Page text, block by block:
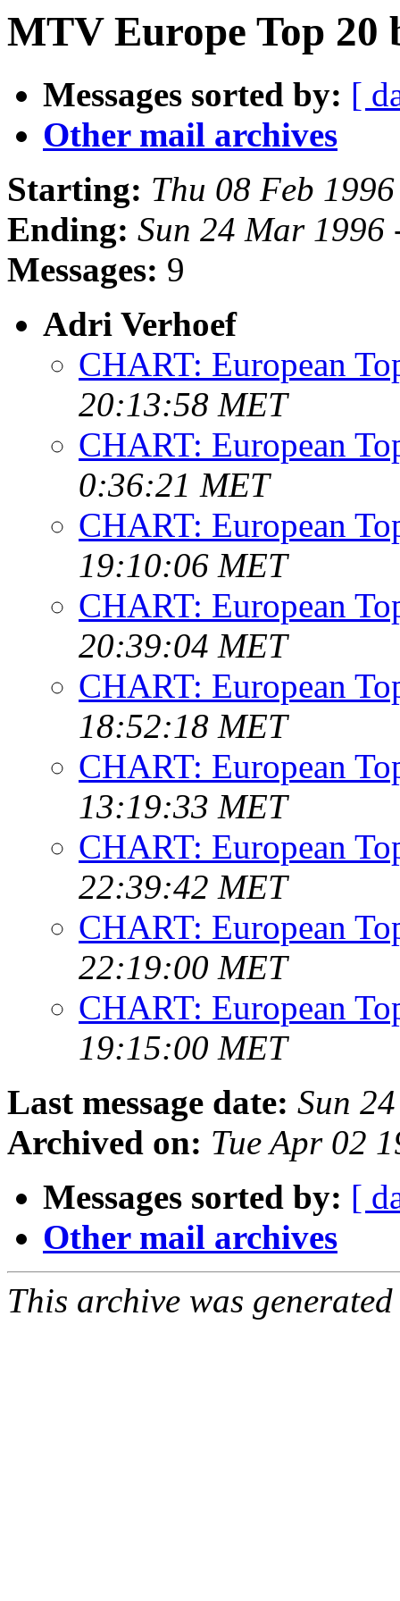
MTV Europe Top 20
Messages sorted by: [
Other mail archives
Starting: Thu 08 Feb
Ending: Sun 24 Mar 1996
Messages: 9
Adri Verhoef
CHART: European
20:13:58 MET
CHART: European
0:36:21 MET
CHART: European
19:10:06 MET
CHART: European
20:39:04 MET
CHART: European
18:52:18 MET
CHART: European
13:19:33 MET
CHART: European
22:39:42 MET
CHART: European
22:19:00 MET
CHART: European
19:15:00 MET
Last message date: Sun
Archived on: Tue Apr 02
Messages sorted by: [
Other mail archives
This archive was